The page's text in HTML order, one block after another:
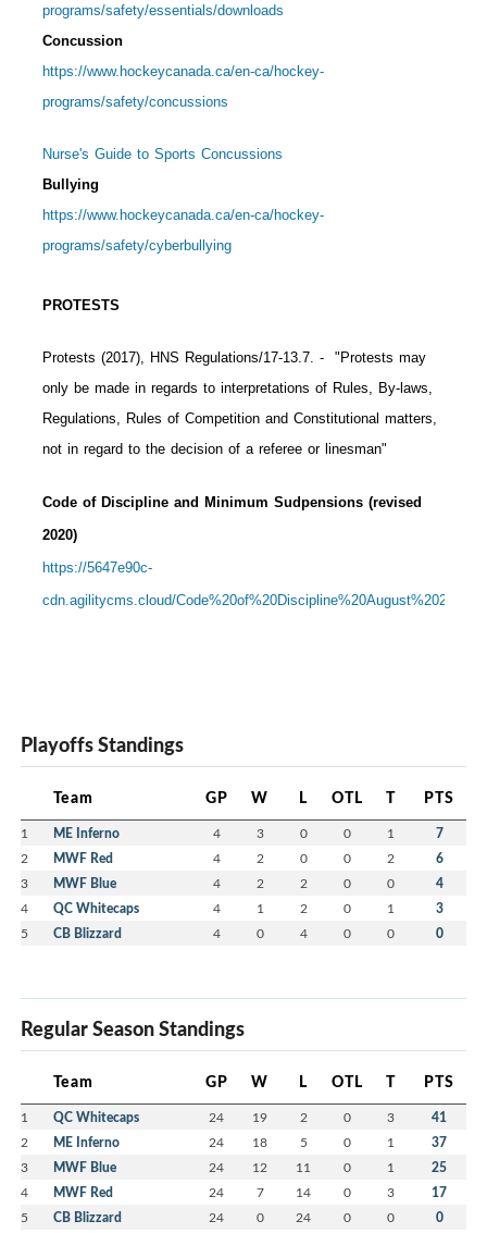
programs/safety/essentials/downloads
Concussion
https://www.hockeycanada.ca/en-ca/hockey-
programs/safety/concussions
Nurse's Guide to Sports Concussions
Bullying
https://www.hockeycanada.ca/en-ca/hockey-
programs/safety/cyberbullying
PROTESTS
Protests (2017), HNS Regulations/17-13.7. - "Protests may
only be made in regards to interpretations of Rules, By-laws,
Regulations, Rules of Competition and Constitutional matters,
not in regard to the decision of a referee or linesman"
Code of Discipline and Minimum Sudpensions (revised
2020)
https://5647e90c-
cdn.agilitycms.cloud/
Playoffs Standings
Team GP W L OTL T PTS
1 ME Inferno 4 3 0 0 1 7
2 MWF Red 4 2 0 0 2 6
3 MWF Blue 4 2 2 0 0 4
4 QC Whitecaps 4 1 2 0 1 3
5 CB Blizzard 4 0 4 0 0 0
Regular Season Standings
Team GP W L OTL T PTS
1 QC Whitecaps 24 19 2 0 3 41
2 ME Inferno 24 18 5 0 1 37
3 MWF Blue 24 12 11 0 1 25
4 MWF Red 24 7 14 0 3 17
5 CB Blizzard 24 0 24 0 0 0